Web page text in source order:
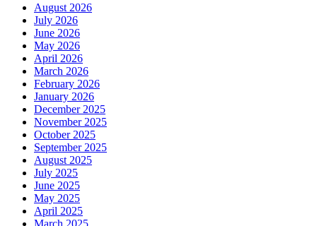
August 2026
July 2026
June 2026
May 2026
April 2026
March 2026
February 2026
January 2026
December 2025
November 2025
October 2025
September 2025
August 2025
July 2025
June 2025
May 2025
April 2025
March 2025